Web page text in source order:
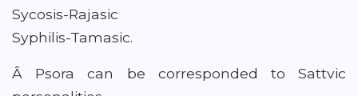
Sycosis-Rajasic
Syphilis-Tamasic.
Â Psora can be corresponded to Sattvic